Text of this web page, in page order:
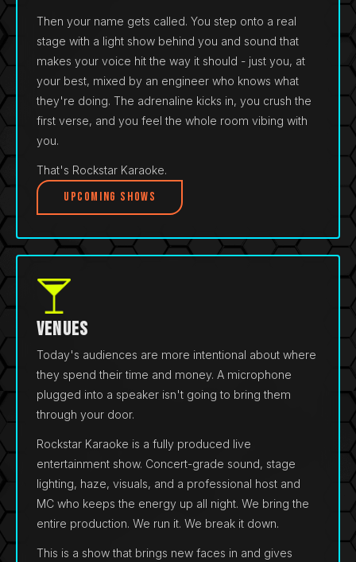
Then your name gets called. You step onto a real
stage with a light show behind you and sound that
makes your voice hit the way it should - just you, at
your best, mixed by an engineer who knows what
they're doing. The adrenaline kicks in, you crush the
first verse, and you feel the whole room vibing with
you.
That's Rockstar Karaoke.
Upcoming Shows
Venues
Today's audiences are more intentional about where
they spend their time and money. A microphone
plugged into a speaker isn't going to bring them
through your door.
Rockstar Karaoke is a fully produced live
entertainment show. Concert-grade sound, stage
lighting, haze, visuals, and a professional host and
MC who keeps the energy up all night. We bring the
entire production. We run it. We break it down.
This is a show that brings new faces in and gives